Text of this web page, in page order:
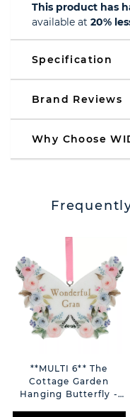
This product has
available at 20%
Specification
Brand Reviews
Why Choose
**MULTI 6** The
Cottage Garden
Hanging Butterfly -